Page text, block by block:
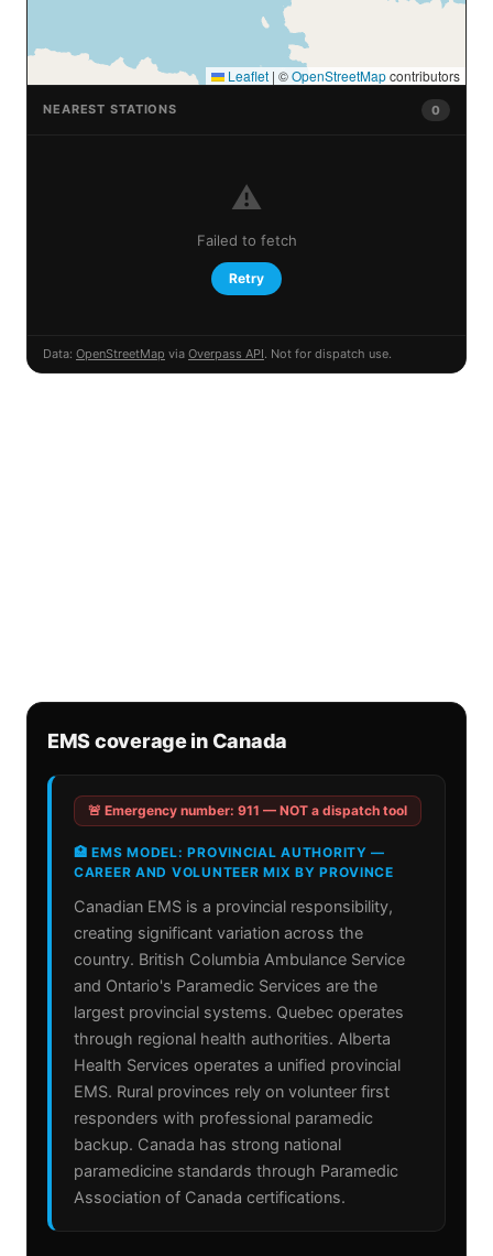
Leaflet | ©OpenStreetMapcontributors
NEAREST STATIONS 0
⚠️
Failed to fetch
Retry
Data: OpenStreetMap via Overpass API. Not for dispatch use.
EMS coverage in Canada
🚨 Emergency number: 911 — NOT a dispatch tool
🏥 EMS MODEL: PROVINCIAL AUTHORITY —
CAREER AND VOLUNTEER MIX BY PROVINCE
Canadian EMS is a provincial responsibility,
creating significant variation across the
country. British Columbia Ambulance Service
and Ontario's Paramedic Services are the
largest provincial systems. Quebec operates
through regional health authorities. Alberta
Health Services operates a unified provincial
EMS. Rural provinces rely on volunteer first
responders with professional paramedic
backup. Canada has strong national
paramedicine standards through Paramedic
Association of Canada certifications.